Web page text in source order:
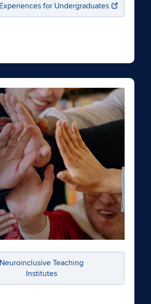
for Undergraduates
Neuroinclusive Teaching
Institutes